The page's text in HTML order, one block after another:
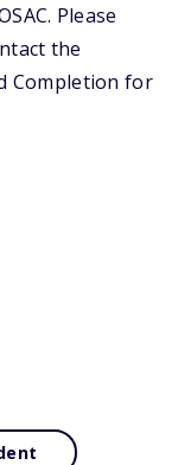
Please
the
Completion for